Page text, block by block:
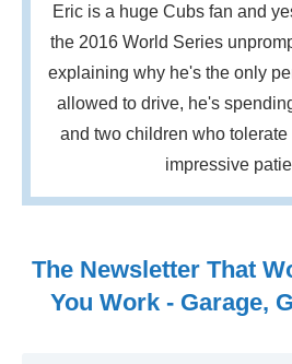
Eric is a huge Cubs fan and
the 2016 World Series
explaining why he's the only
allowed to drive, he's
and two children who
impressive
The Newsletter That
You Work - Garage,